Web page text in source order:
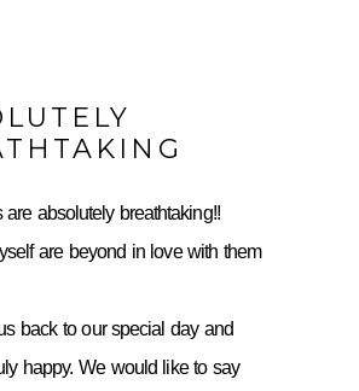
are absolutely breathtaking!!
are beyond in love with them
back to our special day and
happy. We would like to say